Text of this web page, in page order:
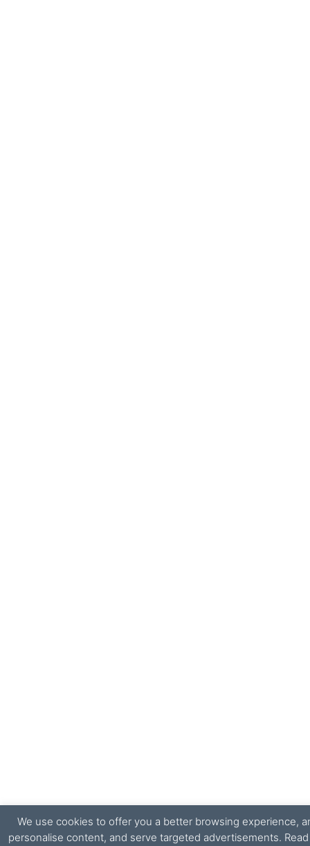
We use cookies to offer you a better browsing experience,
personalise content, and serve targeted advertisements.